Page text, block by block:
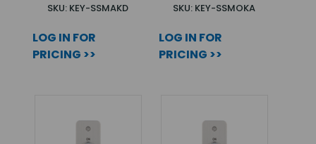
SKU: KEY-SSMAKD
LOG IN FOR
PRICING >>
SKU: KEY-SSMOKA
LOG IN FOR
PRICING >>